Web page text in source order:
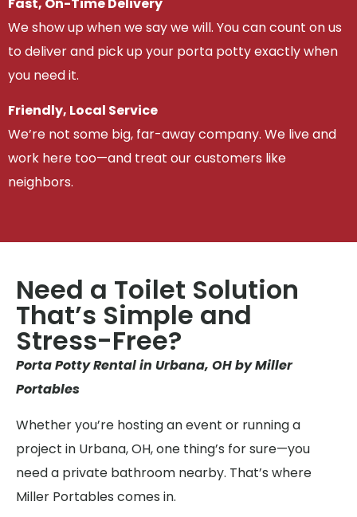
We show up when we say we will. You can count on us
to deliver and pick up your porta potty exactly when
you need it.
Friendly, Local Service
We’re not some big, far-away company. We live and
work here too—and treat our customers like
neighbors.
Need a Toilet Solution
That’s Simple and
Stress-Free?
Porta Potty Rental in Urbana, OH by Miller
Portables
Whether you’re hosting an event or running a
project in Urbana, OH, one thing’s for sure—you
need a private bathroom nearby. That’s where
Miller Portables comes in.